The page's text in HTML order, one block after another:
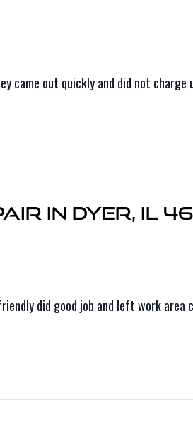
came out quickly and did not charge
in Dyer, IL
did good job and left work